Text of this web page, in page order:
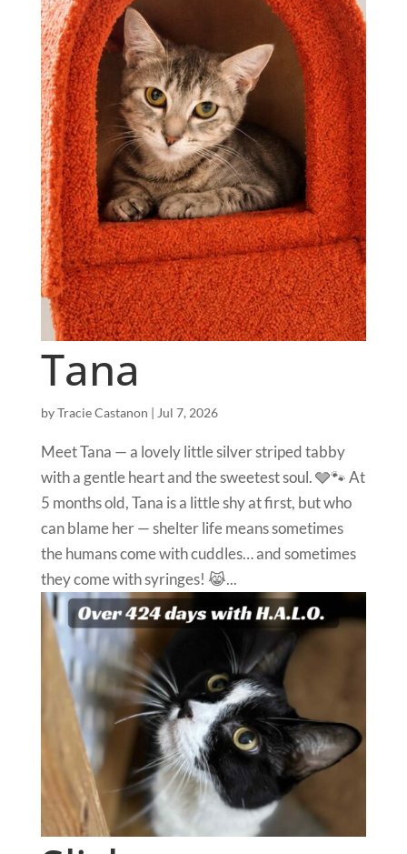
Tana
byTracie Castanon | Jul 7, 2026
Meet Tana — a lovely little silver striped tabby
with a gentle heart and the sweetest soul. 🩶🐾 At
5 months old, Tana is a little shy at first, but who
can blame her — shelter life means sometimes
the humans come with cuddles… and sometimes
they come with syringes! 😹...